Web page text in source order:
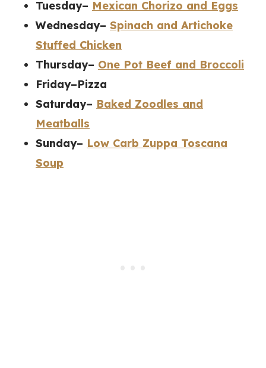
Tuesday– Mexican Chorizo and Eggs
Wednesday– Spinach and Artichoke
Stuffed Chicken
Thursday– One Pot Beef and Broccoli
Friday–Pizza
Saturday– Baked Zoodles and
Meatballs
Sunday– Low Carb Zuppa Toscana
Soup